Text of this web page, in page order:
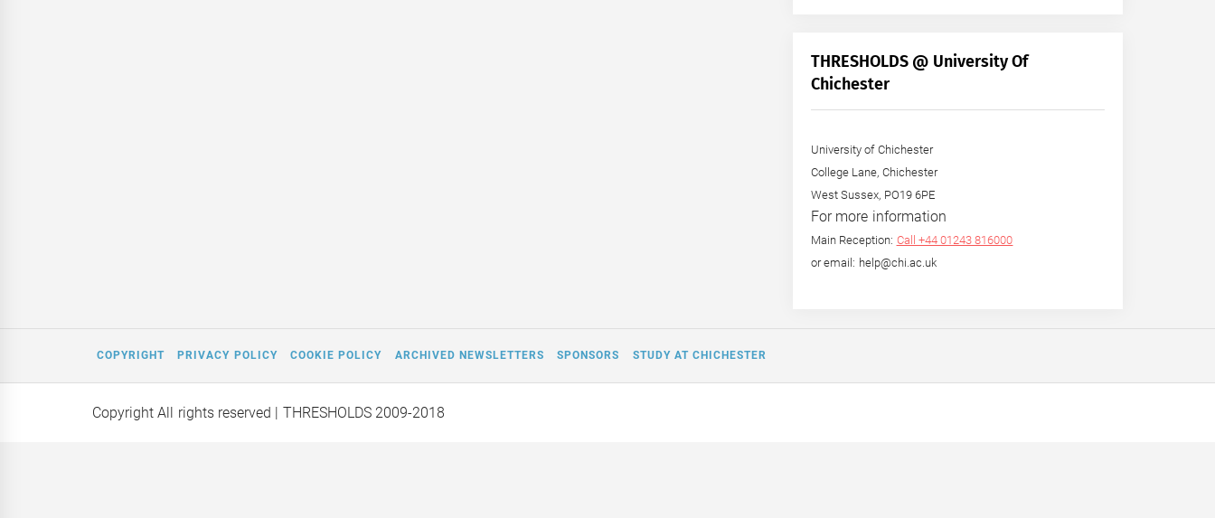
+
Year
THRESHOLDS @ University Of
Chichester
University of Chichester
College Lane, Chichester
West Sussex, PO19 6PE
For more information
Main Reception: Call +44 01243 816000
or email: help@chi.ac.uk
COPYRIGHT PRIVACY POLICY COOKIE POLICY ARCHIVED NEWSLETTERS SPONSORS STUDY AT CHICHESTER
Copyright All rights reserved | THRESHOLDS 2009-2018